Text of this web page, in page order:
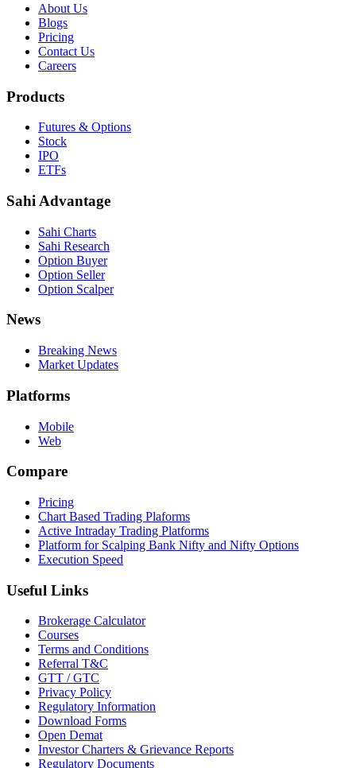
About Us
Blogs
Pricing
Contact Us
Careers
Products
Futures & Options
Stock
IPO
ETFs
Sahi Advantage
Sahi Charts
Sahi Research
Option Buyer
Option Seller
Option Scalper
News
Breaking News
Market Updates
Platforms
Mobile
Web
Compare
Pricing
Chart Based Trading Plaforms
Active Intraday Trading Platforms
Platform for Scalping Bank Nifty and Nifty Options
Execution Speed
Useful Links
Brokerage Calculator
Courses
Terms and Conditions
Referral T&C
GTT / GTC
Privacy Policy
Regulatory Information
Download Forms
Open Demat
Investor Charters & Grievance Reports
Regulatory Documents